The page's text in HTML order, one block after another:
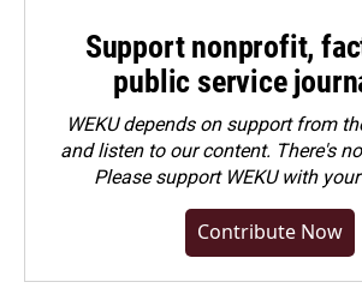
Support nonprofit,
public service
WEKU depends on support from
and listen to our content. There's
Pleasesupport WEKU with
Contribute Now